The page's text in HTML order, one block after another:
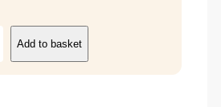
Add to basket